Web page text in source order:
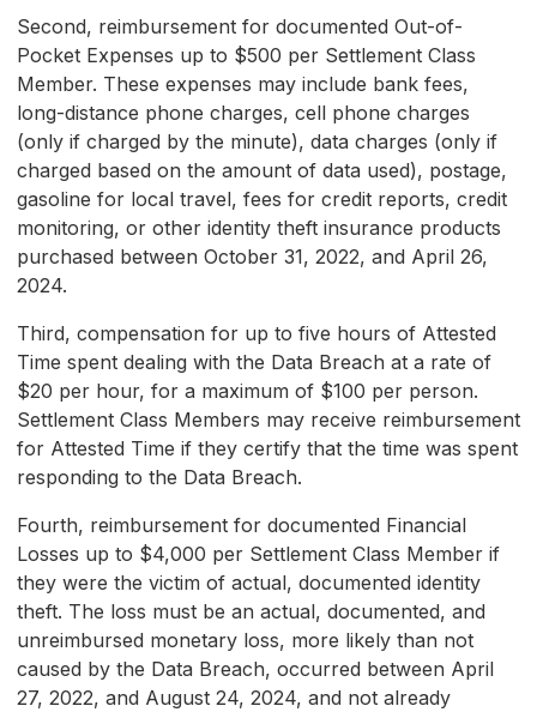
Second, reimbursement for documented Out-of-
Pocket Expenses up to $500 per Settlement Class
Member. These expenses may include bank fees,
long-distance phone charges, cell phone charges
(only if charged by the minute), data charges (only if
charged based on the amount of data used), postage,
gasoline for local travel, fees for credit reports, credit
monitoring, or other identity theft insurance products
purchased between October 31, 2022, and April 26,
2024.
Third, compensation for up to five hours of Attested
Time spent dealing with the Data Breach at a rate of
$20 per hour, for a maximum of $100 per person.
Settlement Class Members may receive reimbursement
for Attested Time if they certify that the time was spent
responding to the Data Breach.
Fourth, reimbursement for documented Financial
Losses up to $4,000 per Settlement Class Member if
they were the victim of actual, documented identity
theft. The loss must be an actual, documented, and
unreimbursed monetary loss, more likely than not
caused by the Data Breach, occurred between April
27, 2022, and August 24, 2024, and not already